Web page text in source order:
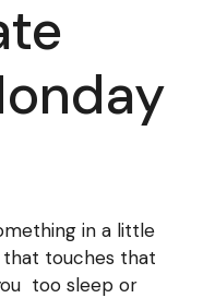
in a little
that touches that
too sleep or